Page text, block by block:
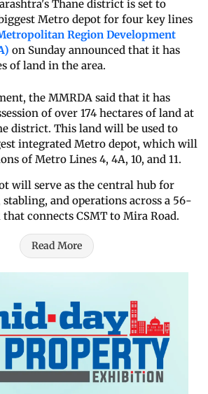
Thane district is set to
Metro depot for four key lines
Region Development
on Sunday announced that it has
of land in the area.
the MMRDA said that it has
of over 174 hectares of land at
district. This land will be used to
integrated Metro depot, which will
of Metro Lines 4, 4A, 10, and 11.
will serve as the central hub for
and operations across a 56-
connects CSMT to Mira Road.
Read More